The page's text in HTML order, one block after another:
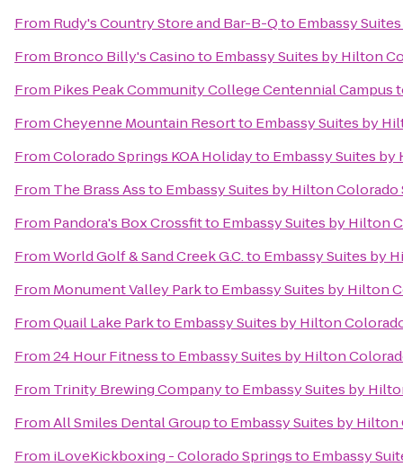
From Rudy's Country Store and Bar-B-Qto Embassy
From Bronco Billy's Casinoto Embassy Suites by Hilton
From Pikes Peak Community College Centennial Campus
FromCheyenne Mountain Resortto Embassy Suites by
FromColorado Springs KOA Holidayto Embassy Suites
From The Brass Assto Embassy Suites by Hilton Colorado
From Pandora's Box Crossfitto Embassy Suites by Hilton
FromWorld Golf & Sand Creek G.C.to Embassy Suites by
From Monument Valley Parkto Embassy Suites by Hilton
FromQuail Lake Parkto Embassy Suites by Hilton
From24 Hour Fitnessto Embassy Suites by Hilton
From Trinity Brewing Companyto Embassy Suites by
FromAll Smiles Dental Groupto Embassy Suites by
From iLoveKickboxing - Colorado Springsto Embassy